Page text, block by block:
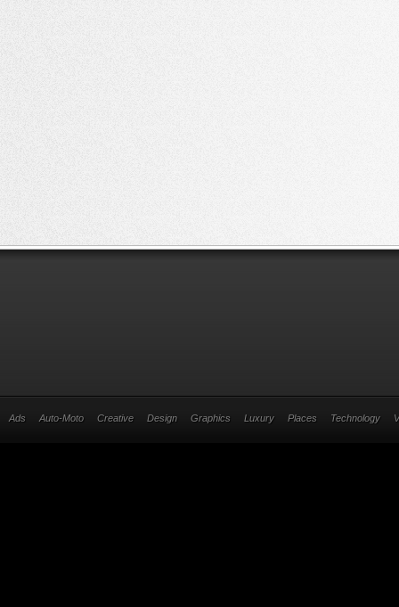
Ads Auto-Moto Creative Design Graphics Luxury Places Technology